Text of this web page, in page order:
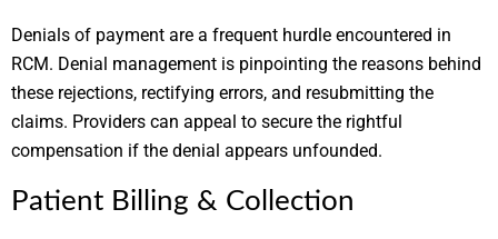
Denials of payment are a frequent hurdle encountered in
RCM. Denial management is pinpointing the reasons behind
these rejections, rectifying errors, and resubmitting the
claims. Providers can appeal to secure the rightful
compensation if the denial appears unfounded.
Patient Billing & Collection